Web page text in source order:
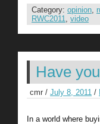
Category: opinion,
RWC2011, video
Have
cmr / July 8, 2011 /
In a world where